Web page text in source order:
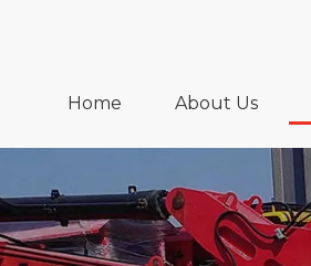
Home About Us